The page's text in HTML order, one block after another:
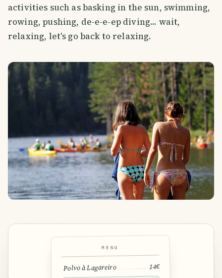
activities such as basking in the sun, swimming,
rowing, pushing, de-e-e-ep diving... wait,
relaxing, let's go back to relaxing.
MENU
Polvo à Lagareiro 14€